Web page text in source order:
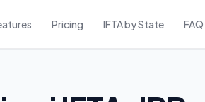
Pricing IFTA by State FAQ